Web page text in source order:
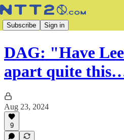
Subscribe Sign in
DAG: "Have
apart quite
Aug 23, 2024
9